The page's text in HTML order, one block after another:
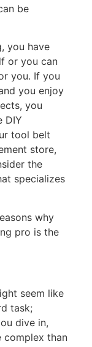
be
you have
or you can
you. If you
you enjoy
you
DIY
tool belt
store,
the
specializes
why
pro is the
seem like
task;
dive in,
complex than